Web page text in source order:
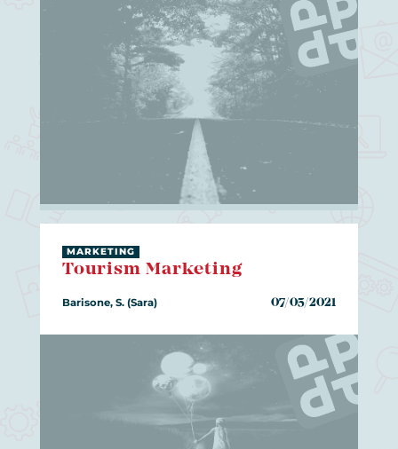
Tourism Marketing
MARKETING
Barisone, S. (Sara) 07/05/2021